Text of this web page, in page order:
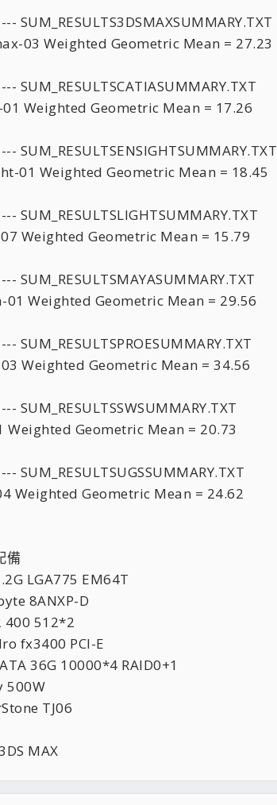
SUM_RESULTS3DSMAXSUMMARY.TXT
03 Weighted Geometric Mean = 27.23
SUM_RESULTSCATIASUMMARY.TXT
Weighted Geometric Mean = 17.26
SUM_RESULTSENSIGHTSUMMARY.TXT
01 Weighted Geometric Mean = 18.45
SUM_RESULTSLIGHTSUMMARY.TXT
Weighted Geometric Mean = 15.79
SUM_RESULTSMAYASUMMARY.TXT
01 Weighted Geometric Mean = 29.56
SUM_RESULTSPROESUMMARY.TXT
Weighted Geometric Mean = 34.56
SUM_RESULTSSWSUMMARY.TXT
Weighted Geometric Mean = 20.73
SUM_RESULTSUGSSUMMARY.TXT
Weighted Geometric Mean = 24.62
備
LGA775 EM64T
8ANXP-D
400 512*2
fx3400 PCI-E
36G 10000*4 RAID0+1
500W
TJ06
MAX